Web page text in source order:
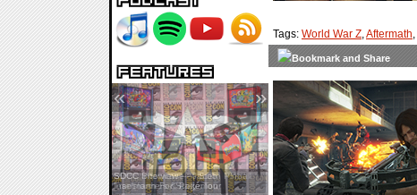
SDCC Interview — Jacob
Inselmann For Stage Tour
« »
Tags: World War Z,Aftermath,